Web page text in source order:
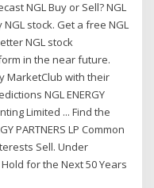
NGL Buy or Sell? NGL
stock. Get a free NGL
NGL stock
in the near future.
MarketClub with their
NGL ENERGY
Limited ... Find the
PARTNERS LP Common
Sell. Under
for the Next 50 Years